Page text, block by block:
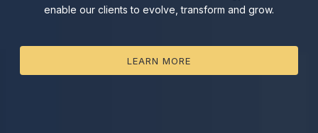
enable our clients to evolve, transform and grow.
LEARN MORE